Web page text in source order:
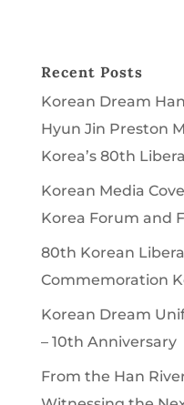
Recent Posts
Korean Dream
Hyun Jin Preston
Korea’s 80th
Korean Media
Korea Forum and
80th Korean
Commemoration
Korean Dream
– 10th Anniversary
From the Han